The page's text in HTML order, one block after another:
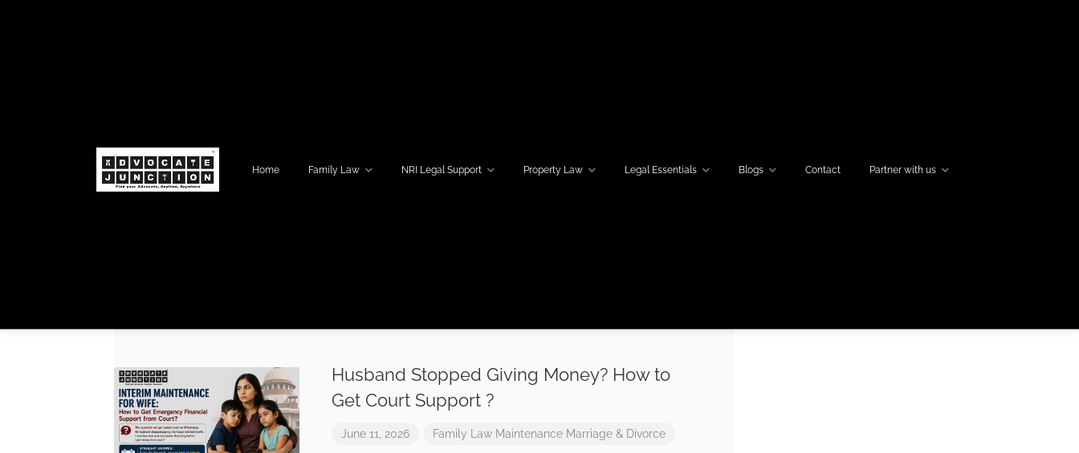
Home Family Law NRI Legal Support Property Law Legal Essentials Blogs Contact Partner with us
Husband Stopped Giving Money? How to
Get Court Support ?
June 11, 2026 Family Law Maintenance Marriage & Divorce